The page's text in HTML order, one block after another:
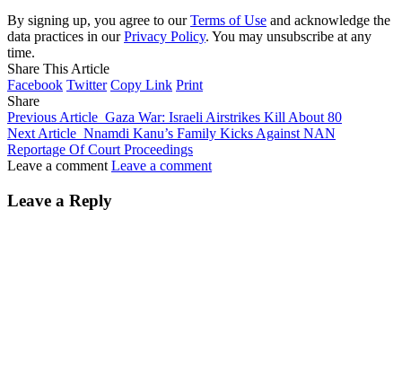
By signing up, you agree to ourTerms of Use and acknowledge the
data practices in ourPrivacy Policy. You may unsubscribe at any
time.
Share This Article
Facebook Twitter Copy Link Print
Share
Previous Article Gaza War: Israeli Airstrikes Kill About 80
Next Article Nnamdi Kanu’s Family Kicks Against NAN
Reportage Of Court Proceedings
Leave a comment Leave a comment
Leave a Reply